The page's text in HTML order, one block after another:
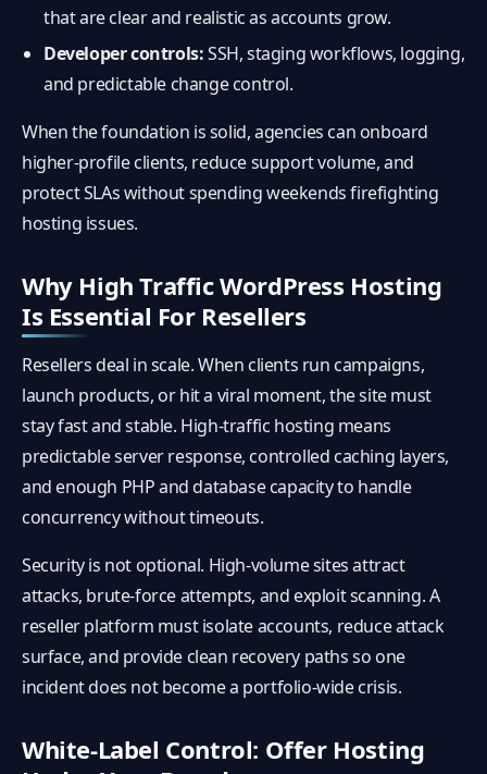
that are clear and realistic as accounts grow.
Developer controls:SSH, staging workflows, logging,
and predictable change control.
When the foundation is solid, agencies can onboard
higher-profile clients, reduce support volume, and
protect SLAs without spending weekends firefighting
hosting issues.
Why High Traffic WordPress Hosting
Is Essential For Resellers
Resellers deal in scale. When clients run campaigns,
launch products, or hit a viral moment, the site must
stay fast and stable. High-traffic hosting means
predictable server response, controlled caching layers,
and enough PHP and database capacity to handle
concurrency without timeouts.
Security is not optional. High-volume sites attract
attacks, brute-force attempts, and exploit scanning. A
reseller platform must isolate accounts, reduce attack
surface, and provide clean recovery paths so one
incident does not become a portfolio-wide crisis.
White-Label Control: Offer Hosting